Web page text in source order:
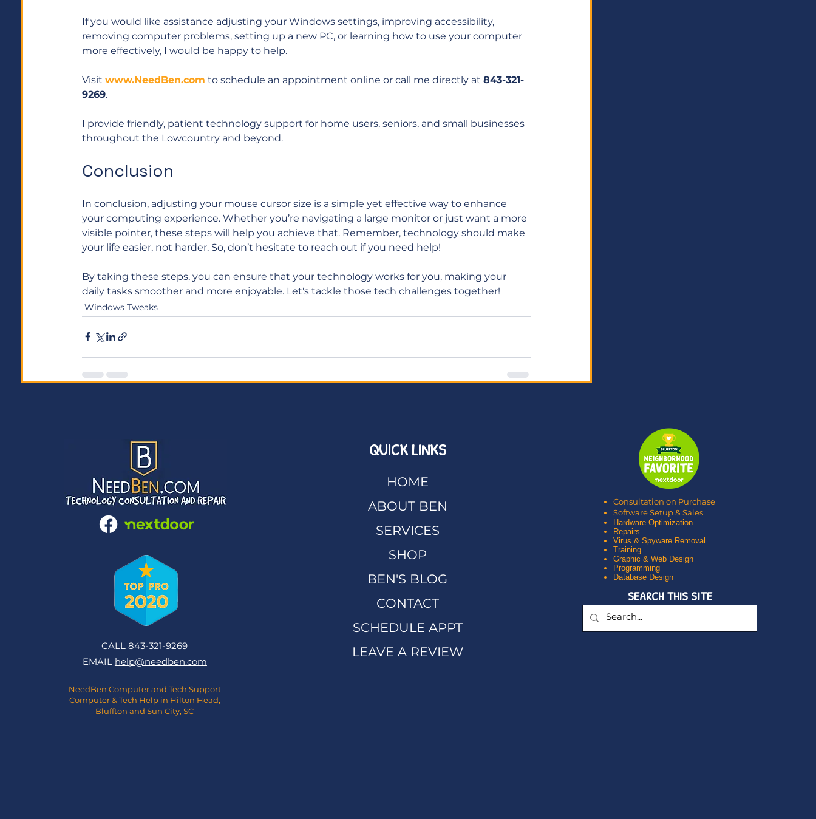
If you would like assistance adjusting your Windows settings, improving accessibility,
removing computer problems, setting up a new PC, or learning how to use your computer
more effectively, I would be happy to help.
Visit www.NeedBen.com to schedule an appointment online or call me directly at 843-321-
9269.
I provide friendly, patient technology support for home users, seniors, and small businesses
throughout the Lowcountry and beyond.
Conclusion
In conclusion, adjusting your mouse cursor size is a simple yet effective way to enhance
your computing experience. Whether you’re navigating a large monitor or just want a more
visible pointer, these steps will help you achieve that. Remember, technology should make
your life easier, not harder. So, don’t hesitate to reach out if you need help!
By taking these steps, you can ensure that your technology works for you, making your
daily tasks smoother and more enjoyable. Let's tackle those tech challenges together!
Windows Tweaks
CALL843-321-9269
EMAIL help@needben.com
NeedBen Computer and Tech Support
Computer & Tech Help in Hilton Head,
Bluffton and Sun City, SC
QUICK LINKS
HOME
ABOUT BEN
SERVICES
SHOP
BEN'S BLOG
CONTACT
SCHEDULE APPT
LEAVE A REVIEW
Consultation on Purchase
Software Setup & Sales
Hardware Optimization
Repairs
Virus & Spyware Removal
Training
Graphic & Web Design
Programming
Database Design
SEARCH THIS SITE